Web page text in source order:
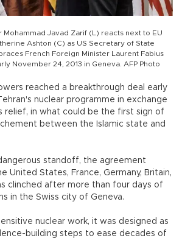
Mohammad Javad Zarif (L) reacts next to EU
Ashton (C) as US Secretary of State
French Foreign Minister Laurent Fabius
November 24, 2013 in Geneva. AFP Photo
reached a breakthrough deal early
nuclear programme in exchange
relief, in what could be the first sign of
between the Islamic state and
standoff, the agreement
United States, France, Germany, Britain,
clinched after more than four days of
in the Swiss city of Geneva.
nuclear work, it was designed as
building steps to ease decades of